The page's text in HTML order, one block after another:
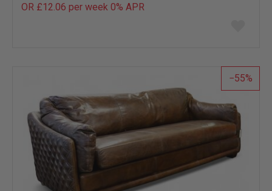
OR £12.06 per week 0% APR
list
55